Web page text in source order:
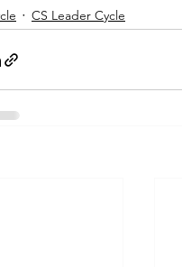
CS Leader Cycle